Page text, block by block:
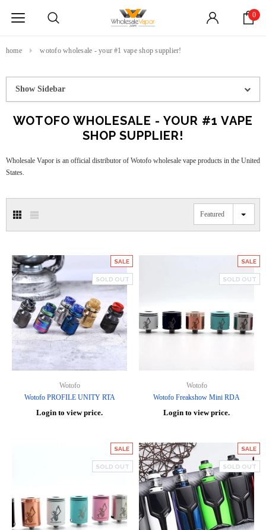
0
home wotofo wholesale - your #1 vape shop supplier!
Show Sidebar
WOTOFO WHOLESALE - YOUR #1 VAPE
SHOP SUPPLIER!
Wholesale Vapor is an official distributor of Wotofo wholesale vape products in the United
States.
Featured
SALE
SOLD OUT
Wotofo
Wotofo PROFILE UNITY RTA
Login to view price.
SALE
SOLD OUT
Wotofo
Wotofo Freakshow Mini RDA
Login to view price.
SALE
SOLD OUT
SALE
SOLD OUT